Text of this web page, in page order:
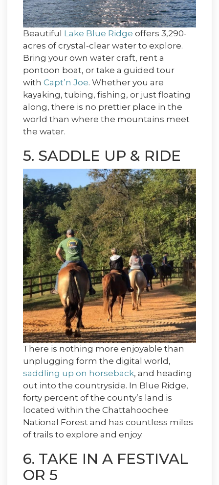
Beautiful Lake Blue Ridge offers 3,290-
acres of crystal-clear water to explore.
Bring your own water craft, rent a
pontoon boat, or take a guided tour
with Capt’n Joe. Whether you are
kayaking, tubing, fishing, or just floating
along, there is no prettier place in the
world than where the mountains meet
the water.
5. SADDLE UP & RIDE
There is nothing more enjoyable than
unplugging form the digital world,
saddling up on horseback, and heading
out into the countryside. In Blue Ridge,
forty percent of the county’s land is
located within the Chattahoochee
National Forest and has countless miles
of trails to explore and enjoy.
6. TAKE IN A FESTIVAL
OR 5